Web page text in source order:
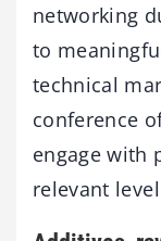
networking
to
technical
conference
engage with
relevant